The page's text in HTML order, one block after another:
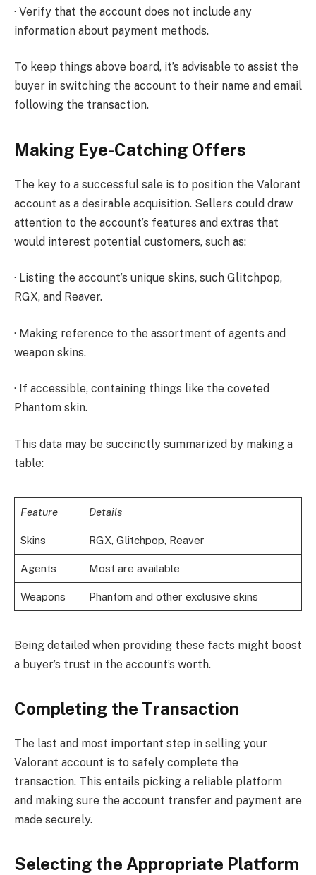
· Verify that the account does not include any
information about payment methods.
To keep things above board, it’s advisable to assist the
buyer in switching the account to their name and email
following the transaction.
Making Eye-Catching Offers
The key to a successful sale is to position the Valorant
account as a desirable acquisition. Sellers could draw
attention to the account’s features and extras that
would interest potential customers, such as:
· Listing the account’s unique skins, such Glitchpop,
RGX, and Reaver.
· Making reference to the assortment of agents and
weapon skins.
· If accessible, containing things like the coveted
Phantom skin.
This data may be succinctly summarized by making a
table:
Feature Details
Skins RGX, Glitchpop, Reaver
Agents Most are available
Weapons Phantom and other exclusive skins
Being detailed when providing these facts might boost
a buyer’s trust in the account’s worth.
Completing the Transaction
The last and most important step in selling your
Valorant account is to safely complete the
transaction. This entails picking a reliable platform
and making sure the account transfer and payment are
made securely.
Selecting the Appropriate Platform